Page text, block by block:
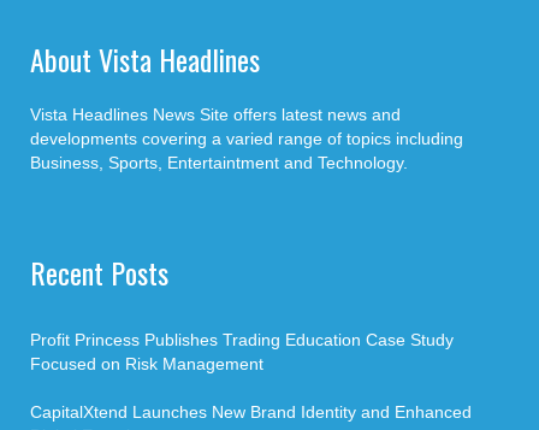
About Vista Headlines
Vista Headlines News Site offers latest news and
developments covering a varied range of topics including
Business, Sports, Entertaintment and Technology.
Recent Posts
Profit Princess Publishes Trading Education Case Study
Focused on Risk Management
CapitalXtend Launches New Brand Identity and Enhanced